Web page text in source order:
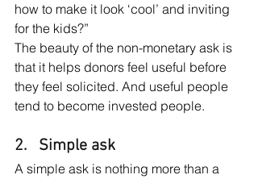
how to make it look ‘cool’ and inviting
for the kids?”
The beauty of the non-monetary ask is
that it helps donors feel useful before
they feel solicited. And useful people
tend to become invested people.
2.   Simple ask
A simple ask is nothing more than a